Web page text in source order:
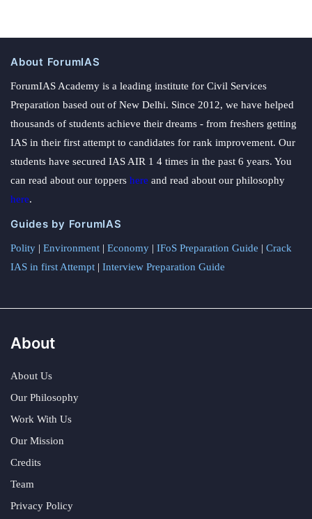
About ForumIAS
ForumIAS Academy is a leading institute for Civil Services
Preparation based out of New Delhi. Since 2012, we have helped
thousands of students achieve their dreams - from freshers getting
IAS in their first attempt to candidates for rank improvement. Our
students have secured IAS AIR 1 4 times in the past 6 years. You
can read about our toppers here and read about our philosophy
here.
Guides by ForumIAS
Polity | Environment | Economy | IFoS Preparation Guide | Crack
IAS in first Attempt | Interview Preparation Guide
About
About Us
Our Philosophy
Work With Us
Our Mission
Credits
Team
Privacy Policy